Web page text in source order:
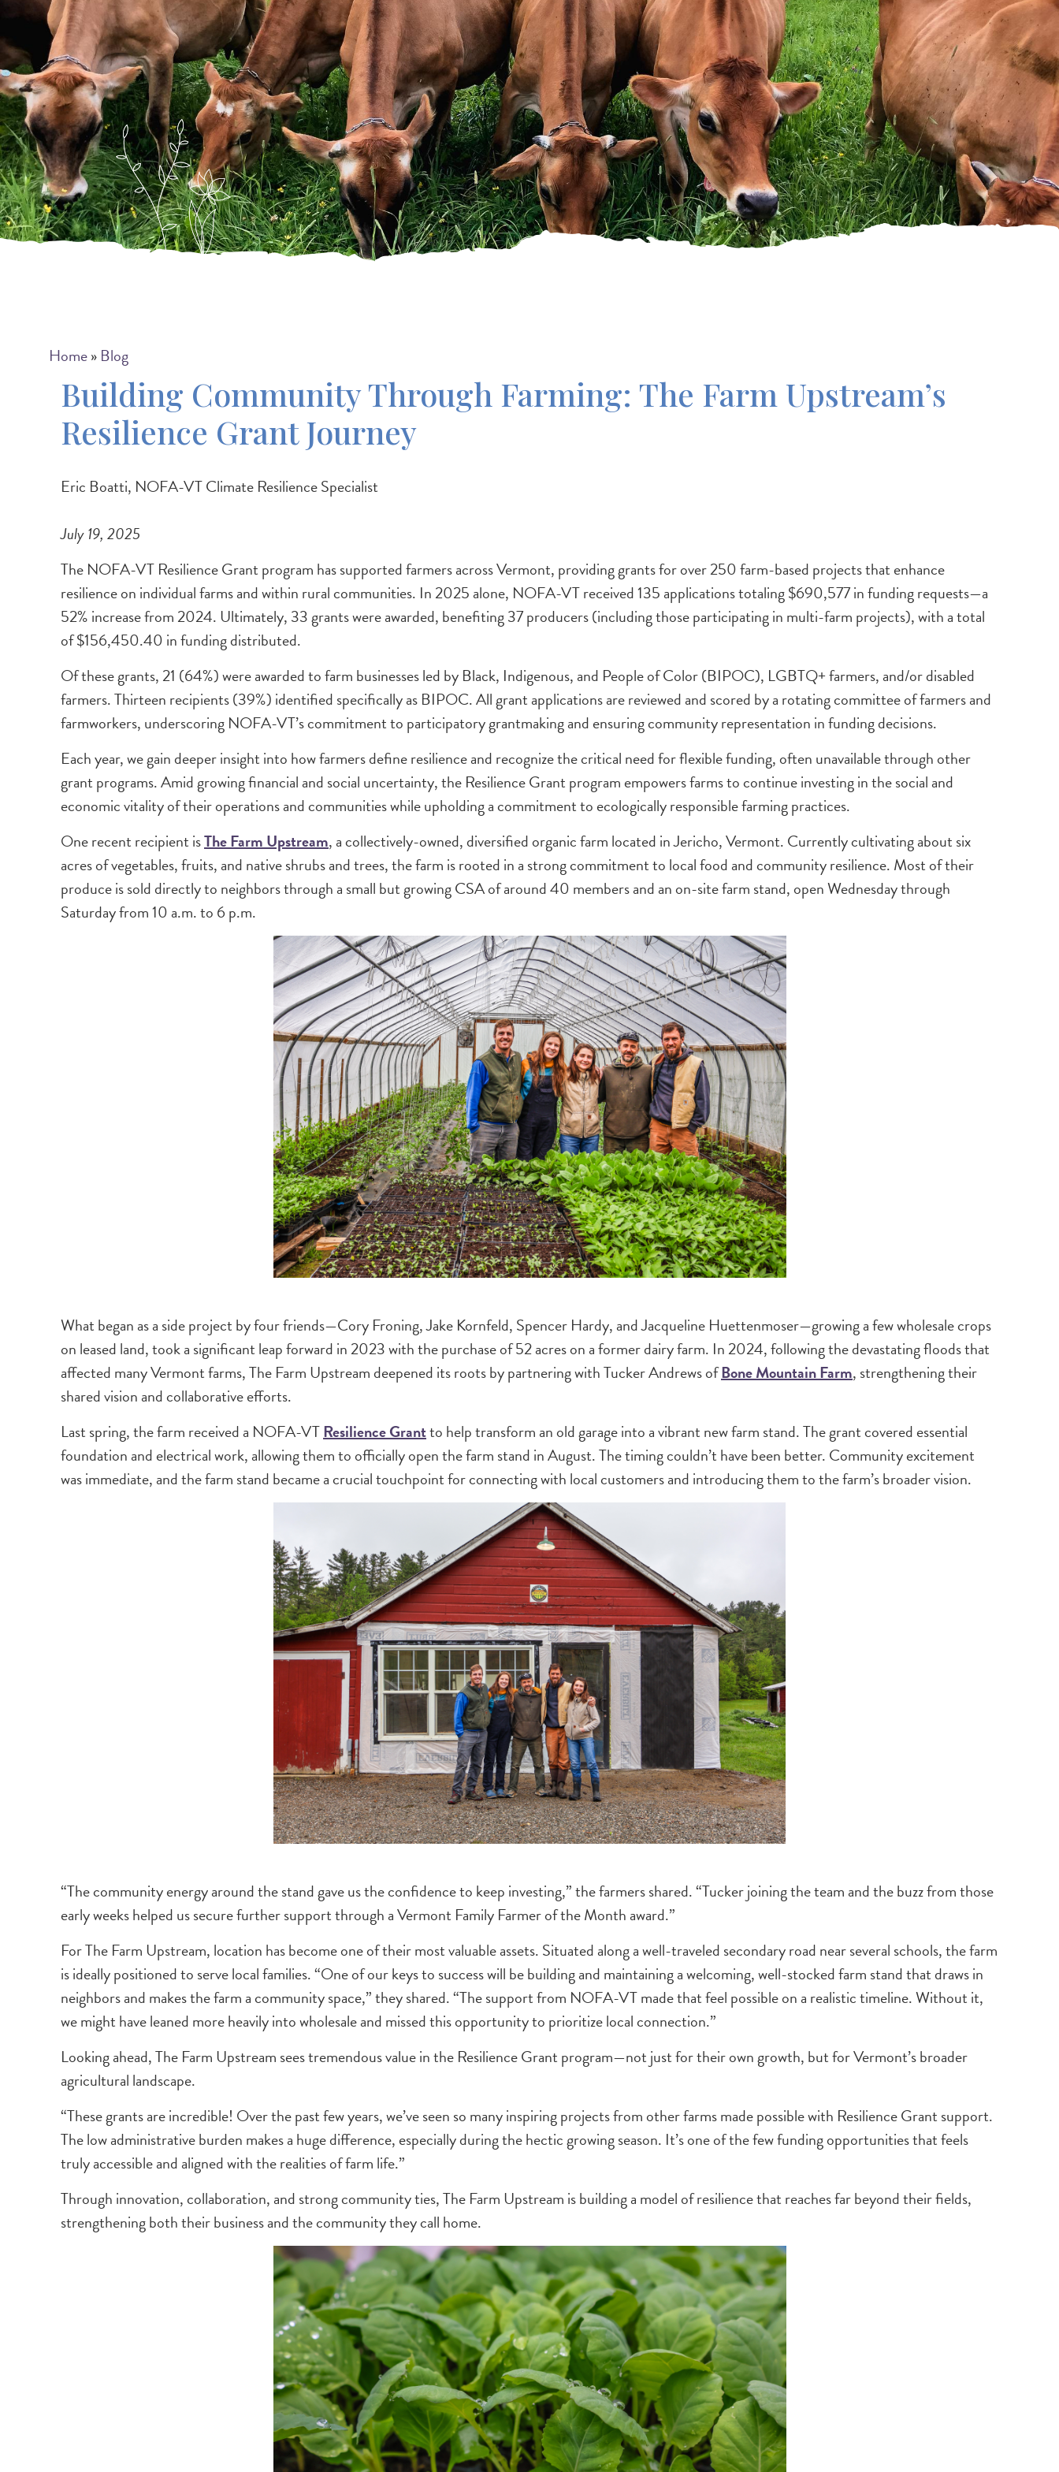
Breadcrumb
Home Blog
Building Community Through Farming: The Farm Upstream’s
Resilience Grant Journey
Eric Boatti, NOFA-VT Climate Resilience Specialist
July 19, 2025
The NOFA-VT Resilience Grant program has supported farmers across Vermont, providing grants for over 250 farm-based projects that enhance
resilience on individual farms and within rural communities. In 2025 alone, NOFA-VT received 135 applications totaling $690,577 in funding requests—a
52% increase from 2024. Ultimately, 33 grants were awarded, benefiting 37 producers (including those participating in multi-farm projects), with a total
of $156,450.40 in funding distributed.
Of these grants, 21 (64%) were awarded to farm businesses led by Black, Indigenous, and People of Color (BIPOC), LGBTQ+ farmers, and/or disabled
farmers. Thirteen recipients (39%) identified specifically as BIPOC. All grant applications are reviewed and scored by a rotating committee of farmers and
farmworkers, underscoring NOFA-VT’s commitment to participatory grantmaking and ensuring community representation in funding decisions.
Each year, we gain deeper insight into how farmers define resilience and recognize the critical need for flexible funding, often unavailable through other
grant programs. Amid growing financial and social uncertainty, the Resilience Grant program empowers farms to continue investing in the social and
economic vitality of their operations and communities while upholding a commitment to ecologically responsible farming practices.
One recent recipient isThe Farm Upstream, a collectively-owned, diversified organic farm located in Jericho, Vermont. Currently cultivating about six
acres of vegetables, fruits, and native shrubs and trees, the farm is rooted in a strong commitment to local food and community resilience. Most of their
produce is sold directly to neighbors through a small but growing CSA of around 40 members and an on-site farm stand, open Wednesday through
Saturday from 10 a.m. to 6 p.m.
What began as a side project by four friends—Cory Froning, Jake Kornfeld, Spencer Hardy, and Jacqueline Huettenmoser—growing a few wholesale crops
on leased land, took a significant leap forward in 2023 with the purchase of 52 acres on a former dairy farm. In 2024, following the devastating floods that
affected many Vermont farms, The Farm Upstream deepened its roots by partnering with Tucker Andrews ofBone Mountain Farm, strengthening their
shared vision and collaborative efforts.
Last spring, the farm received a NOFA-VTResilience Grantto help transform an old garage into a vibrant new farm stand. The grant covered essential
foundation and electrical work, allowing them to officially open the farm stand in August. The timing couldn’t have been better. Community excitement
was immediate, and the farm stand became a crucial touchpoint for connecting with local customers and introducing them to the farm’s broader vision.
“The community energy around the stand gave us the confidence to keep investing,” the farmers shared. “Tucker joining the team and the buzz from those
early weeks helped us secure further support through a Vermont Family Farmer of the Month award.”
For The Farm Upstream, location has become one of their most valuable assets. Situated along a well-traveled secondary road near several schools, the farm
is ideally positioned to serve local families. “One of our keys to success will be building and maintaining a welcoming, well-stocked farm stand that draws in
neighbors and makes the farm a community space,” they shared. “The support from NOFA-VT made that feel possible on a realistic timeline. Without it,
we might have leaned more heavily into wholesale and missed this opportunity to prioritize local connection.”
Looking ahead, The Farm Upstream sees tremendous value in the Resilience Grant program—not just for their own growth, but for Vermont’s broader
agricultural landscape.
“These grants are incredible! Over the past few years, we’ve seen so many inspiring projects from other farms made possible with Resilience Grant support.
The low administrative burden makes a huge difference, especially during the hectic growing season. It’s one of the few funding opportunities that feels
truly accessible and aligned with the realities of farm life.”
Through innovation, collaboration, and strong community ties, The Farm Upstream is building a model of resilience that reaches far beyond their fields,
strengthening both their business and the community they call home.